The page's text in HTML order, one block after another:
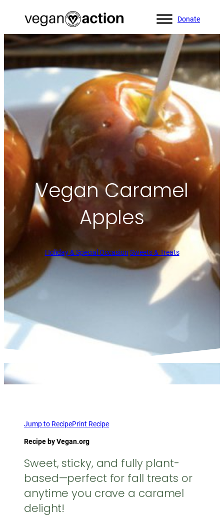
Donate
Home»All Recipes»Vegan Caramel Apples
Vegan Caramel
Apples
Holiday & Special Occasion Sweets & Treats
Jump to RecipePrint Recipe
Recipe by Vegan.org
Sweet, sticky, and fully plant-
based—perfect for fall treats or
anytime you crave a caramel
delight!